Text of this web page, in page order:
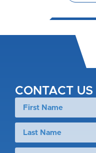
CONTACT US